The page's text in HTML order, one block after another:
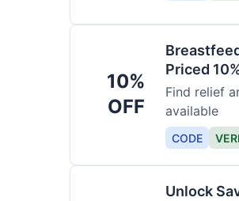
10%
OFF
Priced
Find relief
available
CODE
Unlock